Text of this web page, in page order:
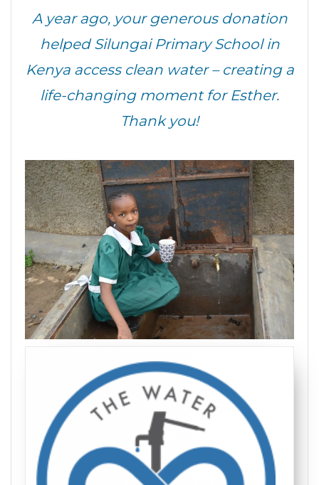
A year ago, your generous donation
helped Silungai Primary School in
Kenya access clean water – creating a
life-changing moment for Esther.
Thank you!